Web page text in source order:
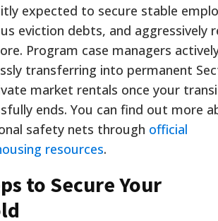
expected to secure stable
eviction debts, and aggressively
Program case managers
transferring into permanent
market rentals once your
ends. You can find out more
safety nets through official
resources.
to Secure Your